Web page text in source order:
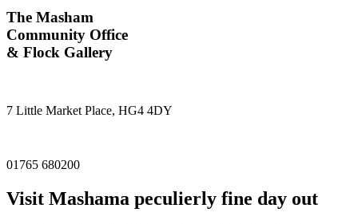
The Masham
Community Office
& Flock Gallery
7 Little Market Place, HG4 4DY
01765 680200
Visit Mashama peculierly fine day out